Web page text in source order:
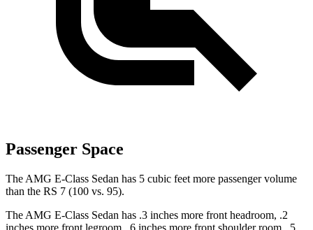
Passenger Space
The AMG E-Class Sedan has 5 cubic feet more passenger volume
than the RS 7 (100 vs. 95).
The AMG E-Class Sedan has .3 inches more front headroom, .2
inches more front legroom, .6 inches more front shoulder room, .5